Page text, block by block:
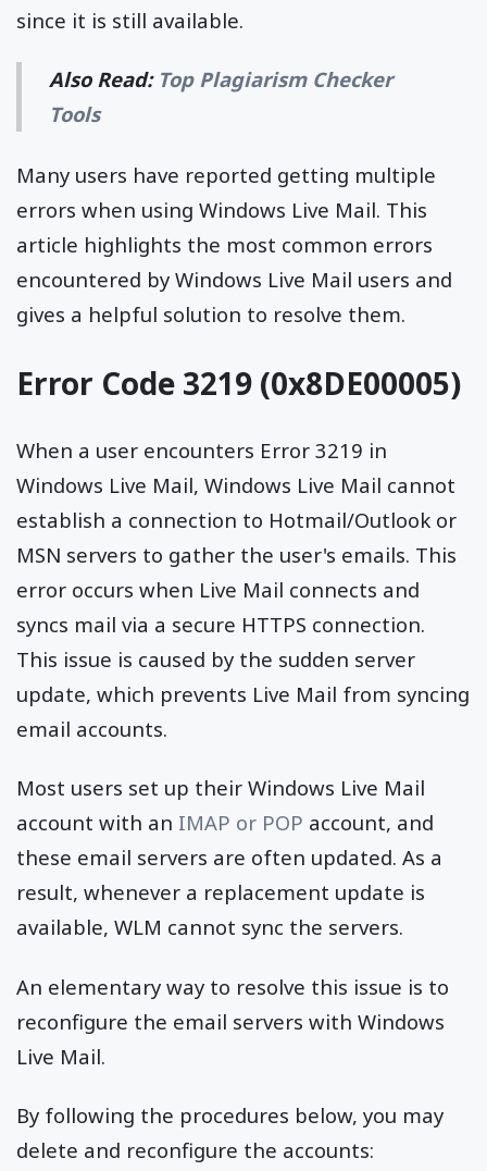
since it is still available.
Also Read: Top Plagiarism Checker
Tools
Many users have reported getting multiple
errors when using Windows Live Mail. This
article highlights the most common errors
encountered by Windows Live Mail users and
gives a helpful solution to resolve them.
Error Code 3219 (0x8DE00005)
When a user encounters Error 3219 in
Windows Live Mail, Windows Live Mail cannot
establish a connection to Hotmail/Outlook or
MSN servers to gather the user's emails. This
error occurs when Live Mail connects and
syncs mail via a secure HTTPS connection.
This issue is caused by the sudden server
update, which prevents Live Mail from syncing
email accounts.
Most users set up their Windows Live Mail
account with an IMAP or POP account, and
these email servers are often updated. As a
result, whenever a replacement update is
available, WLM cannot sync the servers.
An elementary way to resolve this issue is to
reconfigure the email servers with Windows
Live Mail.
By following the procedures below, you may
delete and reconfigure the accounts: